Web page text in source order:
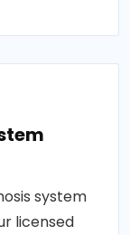
system
licensed